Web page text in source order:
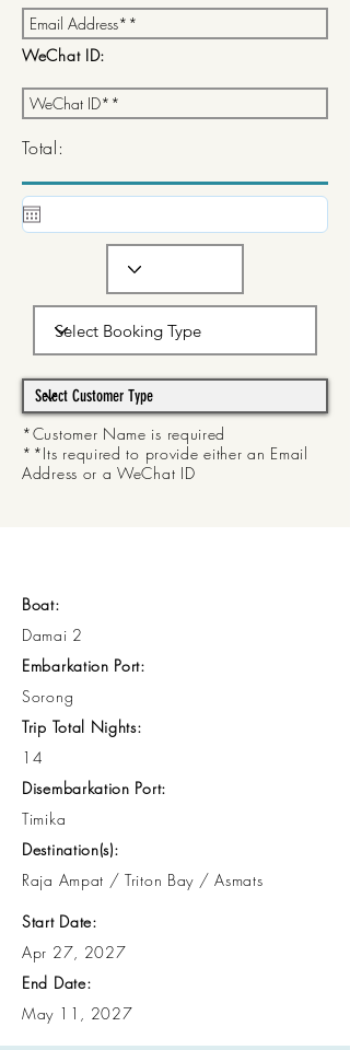
WeChat ID:
Total:
*Customer Name is required
**Its required to provide either an Email
Address or a WeChat ID
Boat:
Damai 2
Embarkation Port:
Sorong
Trip Total Nights:
14
Disembarkation Port:
Timika
Destination(s):
Raja Ampat / Triton Bay / Asmats
Start Date:
Apr 27, 2027
End Date:
May 11, 2027